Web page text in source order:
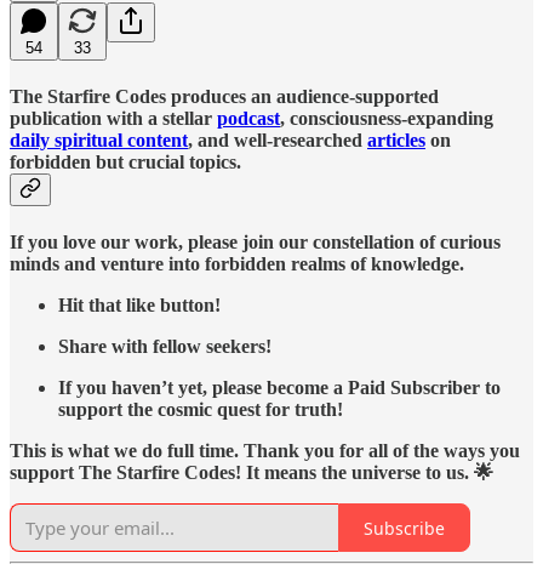
54 33
The Starfire Codes produces an audience-supported
publication with a stellar podcast, consciousness-expanding
daily spiritual content, and well-researched articles on
forbidden but crucial topics.
If you love our work, please join our constellation of curious
minds and venture into forbidden realms of knowledge.
Hit that like button!
Share with fellow seekers!
If you haven’t yet, please become a Paid Subscriber to
support the cosmic quest for truth!
This is what we do full time. Thank you for all of the ways you
support The Starfire Codes! It means the universe to us. 🌟
Subscribe